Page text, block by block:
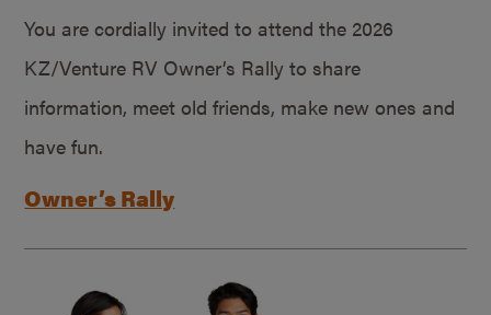
You are cordially invited to attend the 2026
KZ/Venture RV Owner’s Rally to share
information, meet old friends, make new ones and
have fun.
Owner’s Rally